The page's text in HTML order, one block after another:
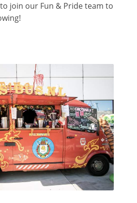
join our Fun & Pride team to